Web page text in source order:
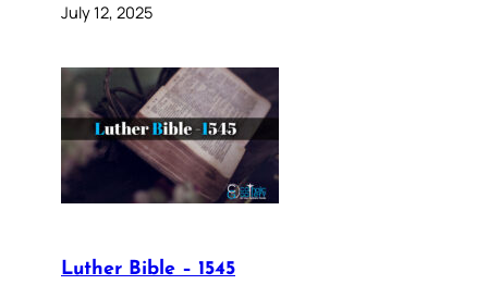
July 12, 2025
Luther Bible – 1545